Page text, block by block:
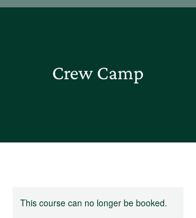
Crew Camp
This course can no longer be booked.